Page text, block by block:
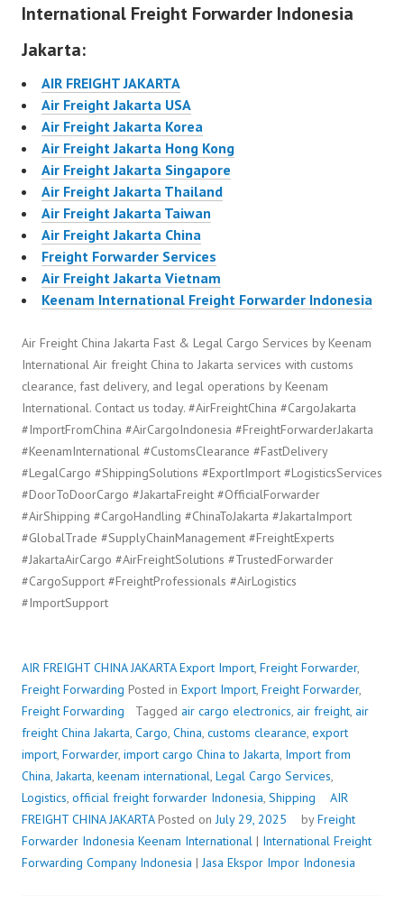
International Freight Forwarder Indonesia
Jakarta:
AIR FREIGHT JAKARTA
Air Freight Jakarta USA
Air Freight Jakarta Korea
Air Freight Jakarta Hong Kong
Air Freight Jakarta Singapore
Air Freight Jakarta Thailand
Air Freight Jakarta Taiwan
Air Freight Jakarta China
Freight Forwarder Services
Air Freight Jakarta Vietnam
Keenam International Freight Forwarder Indonesia
Air Freight China Jakarta Fast & Legal Cargo Services by Keenam
International Air freight China to Jakarta services with customs
clearance, fast delivery, and legal operations by Keenam
International. Contact us today. #AirFreightChina #CargoJakarta
#ImportFromChina #AirCargoIndonesia #FreightForwarderJakarta
#KeenamInternational #CustomsClearance #FastDelivery
#LegalCargo #ShippingSolutions #ExportImport #LogisticsServices
#DoorToDoorCargo #JakartaFreight #OfficialForwarder
#AirShipping #CargoHandling #ChinaToJakarta #JakartaImport
#GlobalTrade #SupplyChainManagement #FreightExperts
#JakartaAirCargo #AirFreightSolutions #TrustedForwarder
#CargoSupport #FreightProfessionals #AirLogistics
#ImportSupport
AIR FREIGHT CHINA JAKARTA Export Import, Freight Forwarder,
Freight Forwarding Posted in Export Import, Freight Forwarder,
Freight Forwarding
Tagged air cargo electronics, air freight, air
freight China Jakarta, Cargo, China, customs clearance, export
import, Forwarder, import cargo China to Jakarta, Import from
China,Jakarta, keenam international, Legal Cargo Services,
Logistics, official freight forwarder Indonesia, Shipping
AIR
FREIGHT CHINA JAKARTA Posted onJuly 29, 2025 byFreight
Forwarder Indonesia Keenam International | International Freight
Forwarding Company Indonesia |Jasa Ekspor Impor Indonesia